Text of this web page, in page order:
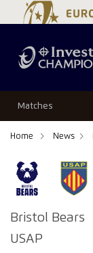
Matches
Home News
Bristol Bears
USAP